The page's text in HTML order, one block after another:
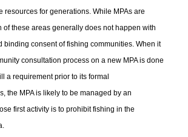
resources for generations. While MPAs are
of these areas generally does not happen with
binding consent of fishing communities. When it
consultation process on a new MPA is done
a requirement prior to its formal
the MPA is likely to be managed by an
first activity is to prohibit fishing in the